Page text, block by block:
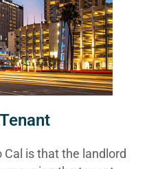
is that the landlord